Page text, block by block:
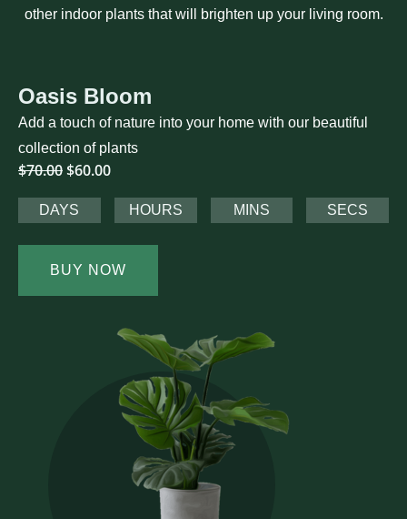
other indoor plants that will brighten up your living room.
Oasis Bloom
Add a touch of nature into your home with our beautiful
collection of plants
$70.00$60.00
DAYS HOURS MINS SECS
BUY NOW